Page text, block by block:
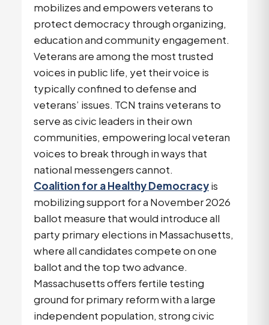
mobilizes and empowers veterans to
protect democracy through organizing,
education and community engagement.
Veterans are among the most trusted
voices in public life, yet their voice is
typically confined to defense and
veterans’ issues. TCN trains veterans to
serve as civic leaders in their own
communities, empowering local veteran
voices to break through in ways that
national messengers cannot.
Coalition for a Healthy Democracyis
mobilizing support for a November 2026
ballot measure that would introduce all
party primary elections in Massachusetts,
where all candidates compete on one
ballot and the top two advance.
Massachusetts offers fertile testing
ground for primary reform with a large
independent population, strong civic